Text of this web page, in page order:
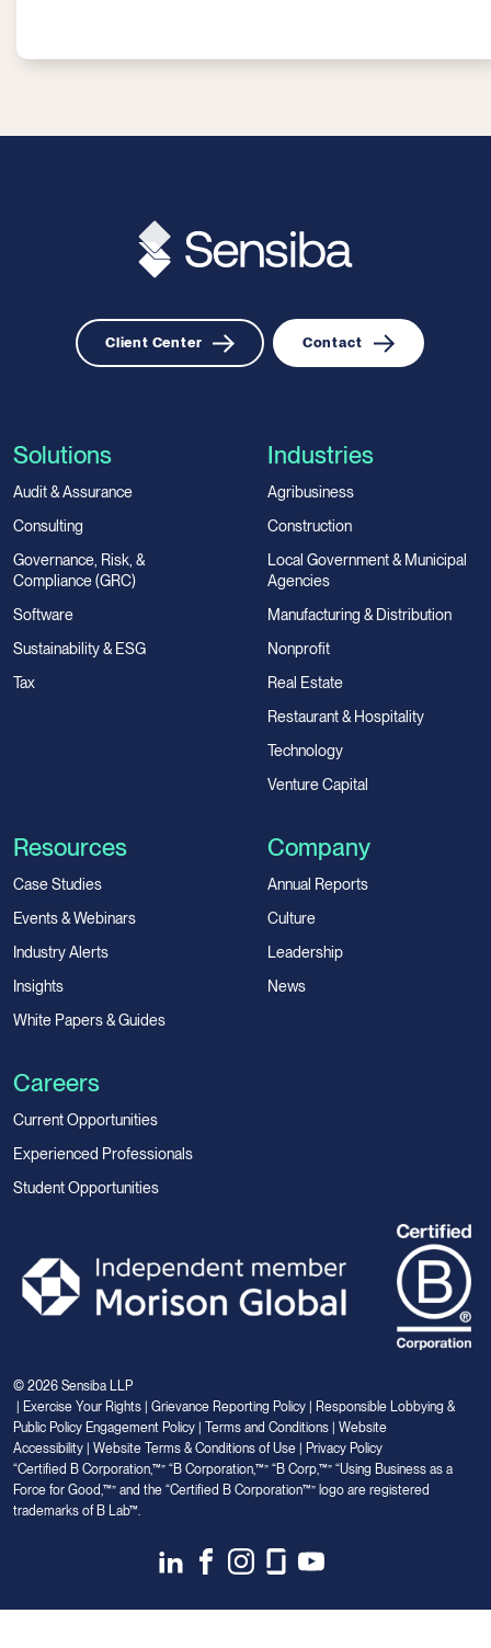
Client Center Contact
Solutions
Audit & Assurance
Consulting
Governance, Risk, &
Compliance (GRC)
Software
Sustainability & ESG
Tax
Industries
Agribusiness
Construction
Local Government & Municipal
Agencies
Manufacturing & Distribution
Nonprofit
Real Estate
Restaurant & Hospitality
Technology
Venture Capital
Resources
Case Studies
Events & Webinars
Industry Alerts
Insights
White Papers & Guides
Company
Annual Reports
Culture
Leadership
News
Careers
Current Opportunities
Experienced Professionals
Student Opportunities
© 2026 Sensiba LLP
| Exercise Your Rights | Grievance Reporting Policy | Responsible Lobbying &
Public Policy Engagement Policy | Terms and Conditions | Website
Accessibility | Website Terms & Conditions of Use | Privacy Policy
“Certified B Corporation,™” “B Corporation,™” “B Corp,™” “Using Business as a
Force for Good,™” and the “Certified B Corporation™” logo are registered
trademarks of B Lab™.
Link
LinkLinkLinkLink